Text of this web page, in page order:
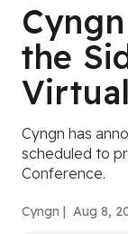
the
Cyngn has
scheduled to
Conference.
Cyngn | Aug 8,